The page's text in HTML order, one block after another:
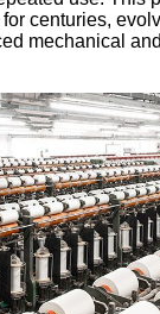
centuries,
mechanical